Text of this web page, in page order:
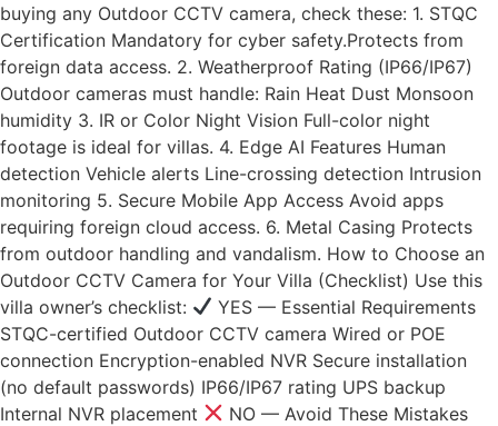
buying any Outdoor CCTV camera, check these: 1. STQC
Certification Mandatory for cyber safety.Protects from
foreign data access. 2. Weatherproof Rating (IP66/IP67)
Outdoor cameras must handle: Rain Heat Dust Monsoon
humidity 3. IR or Color Night Vision Full-color night
footage is ideal for villas. 4. Edge AI Features Human
detection Vehicle alerts Line-crossing detection Intrusion
monitoring 5. Secure Mobile App Access Avoid apps
requiring foreign cloud access. 6. Metal Casing Protects
from outdoor handling and vandalism. How to Choose an
Outdoor CCTV Camera for Your Villa (Checklist) Use this
villa owner’s checklist:
YES — Essential Requirements
STQC-certified Outdoor CCTV camera Wired or POE
connection Encryption-enabled NVR Secure installation
(no default passwords) IP66/IP67 rating UPS backup
Internal NVR placement
NO — Avoid These Mistakes